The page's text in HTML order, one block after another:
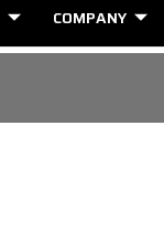
COMPANY